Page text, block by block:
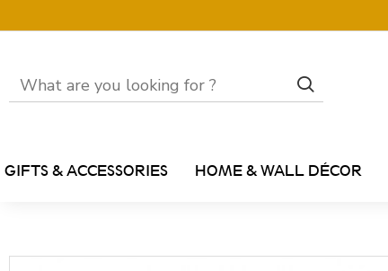
GIFTS & ACCESSORIES HOME & WALL DÉCOR